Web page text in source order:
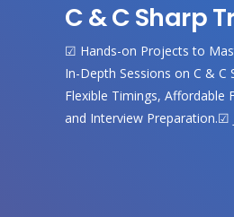
C & C Sharp
☑ Hands-on Projects to
In-Depth Sessions on C &
Flexible Timings, Affordable
and Interview Preparation.☑